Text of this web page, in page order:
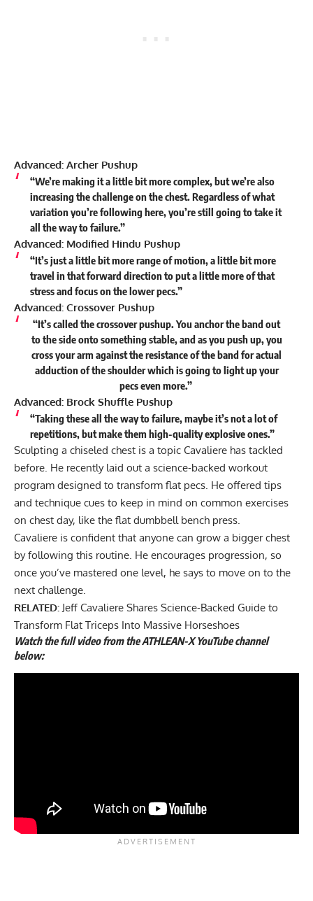
Advanced: Archer Pushup
“We’re making it a little bit more complex, but we’re also
increasing the challenge on the chest. Regardless of what
variation you’re following here, you’re still going to take it
all the way to failure.”
Advanced: Modified Hindu Pushup
“It’s just a little bit more range of motion, a little bit more
travel in that forward direction to put a little more of that
stress and focus on the lower pecs.”
Advanced: Crossover Pushup
“It’s called the crossover pushup. You anchor the band out
to the side onto something stable, and as you push up, you
cross your arm against the resistance of the band for actual
adduction of the shoulder which is going to light up your
pecs even more.”
Advanced: Brock Shuffle Pushup
“Taking these all the way to failure, maybe it’s not a lot of
repetitions, but make them high-quality explosive ones.”
Sculpting a chiseled chest is a topic Cavaliere has tackled
before. He recently laid out a science-backed workout
program designed to transform flat pecs. He offered tips
and technique cues to keep in mind on common exercises
on chest day, like the flat dumbbell bench press.
Cavaliere is confident that anyone can grow a bigger chest
by following this routine. He encourages progression, so
once you’ve mastered one level, he says to move on to the
next challenge.
RELATED: Jeff Cavaliere Shares Science-Backed Guide to
Transform Flat Triceps Into Massive Horseshoes
Watch the full video from the ATHLEAN-X YouTube channel
below: